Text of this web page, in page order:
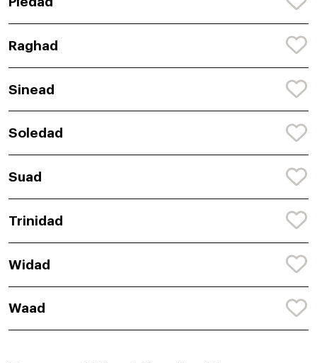
Raghad
Sinead
Soledad
Suad
Trinidad
Widad
Waad